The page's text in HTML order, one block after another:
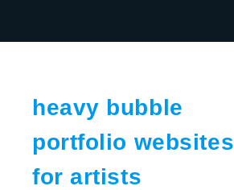
heavy bubble
portfolio websites
for artists